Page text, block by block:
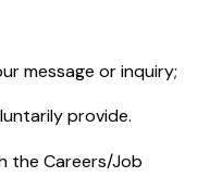
message or inquiry;
provide.
the Careers/Job